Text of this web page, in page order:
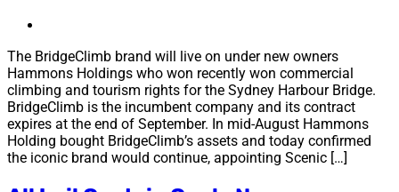
The BridgeClimb brand will live on under new owners
Hammons Holdings who won recently won commercial
climbing and tourism rights for the Sydney Harbour Bridge.
BridgeClimb is the incumbent company and its contract
expires at the end of September. In mid-August Hammons
Holding bought BridgeClimb’s assets and today confirmed
the iconic brand would continue, appointing Scenic […]